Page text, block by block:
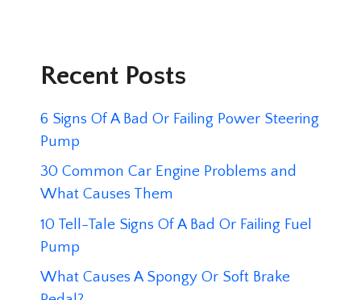
Recent Posts
6 Signs Of A Bad Or Failing Power Steering
Pump
30 Common Car Engine Problems and
What Causes Them
10 Tell-Tale Signs Of A Bad Or Failing Fuel
Pump
What Causes A Spongy Or Soft Brake